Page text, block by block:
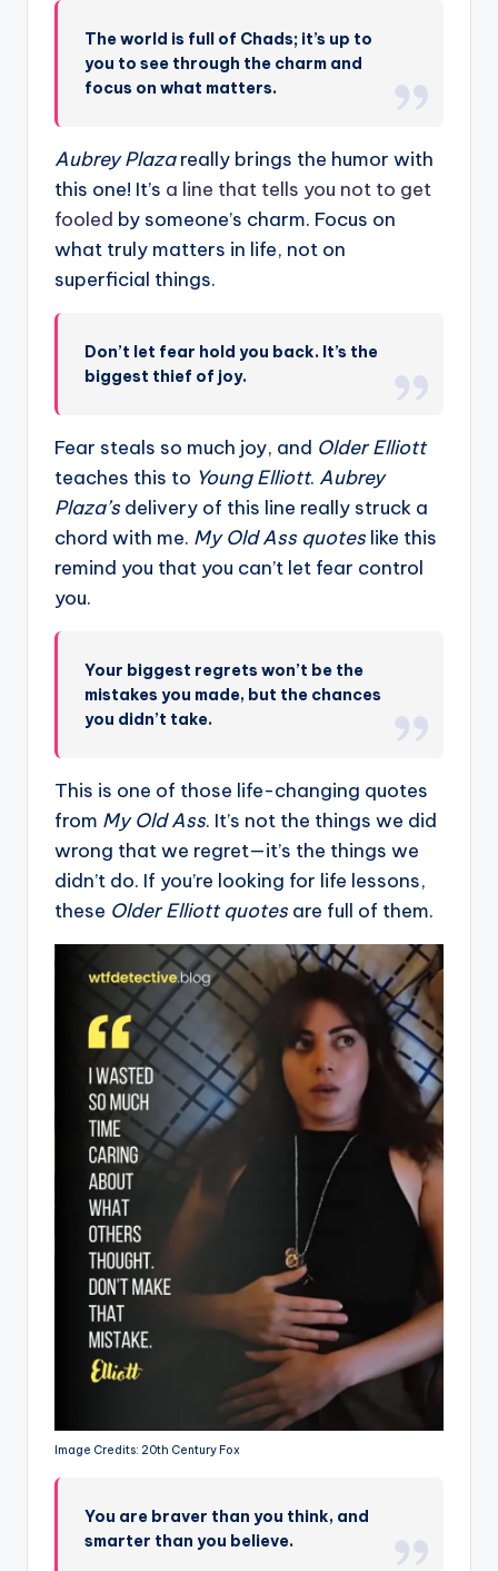
The world is full of Chads; it’s up to
you to see through the charm and
focus on what matters.
Aubrey Plazareally brings the humor with
this one! It’s a line that tells you not to get
fooled by someone’s charm. Focus on
what truly matters in life, not on
superficial things.
Don’t let fear hold you back. It’s the
biggest thief of joy.
Fear steals so much joy, and Older Elliott
teaches this to Young Elliott. Aubrey
Plaza’s delivery of this line really struck a
chord with me. My Old Ass quotes like this
remind you that you can’t let fear control
you.
Your biggest regrets won’t be the
mistakes you made, but the chances
you didn’t take.
This is one of those life-changing quotes
from My Old Ass. It’s not the things we did
wrong that we regret—it’s the things we
didn’t do. If you’re looking for life lessons,
these Older Elliott quotes are full of them.
Image Credits: 20th Century Fox
You are braver than you think, and
smarter than you believe.